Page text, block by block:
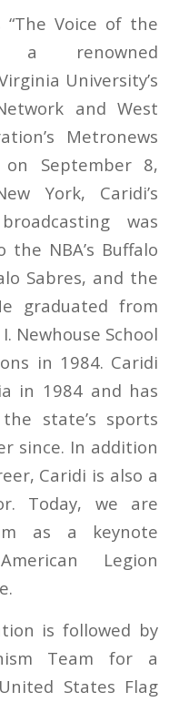
“The Voice of the
a renowned
University’s
and West
Metronews
September 8,
York, Caridi’s
was
NBA’s Buffalo
Sabres, and the
graduated from
Newhouse School
in 1984. Caridi
in 1984 and has
state’s sports
since. In addition
Caridi is also a
Today, we are
as a keynote
Legion
is followed by
Team for a
States Flag